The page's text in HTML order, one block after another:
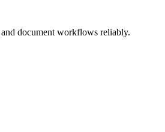
document workflows reliably.